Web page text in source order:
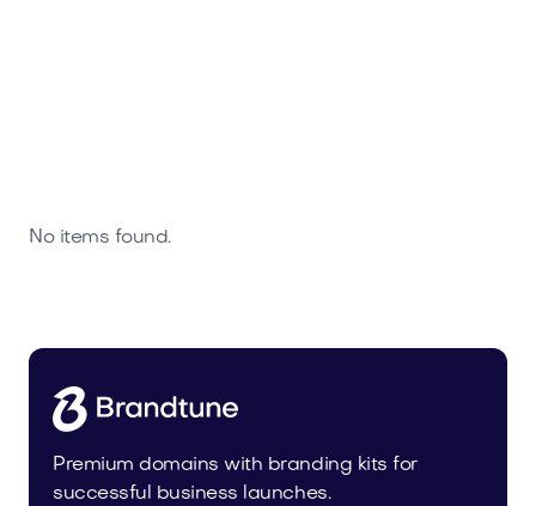
No items found.
Premium domains with branding kits for
successful business launches.